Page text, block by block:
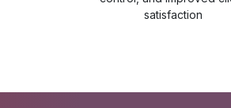
satisfaction